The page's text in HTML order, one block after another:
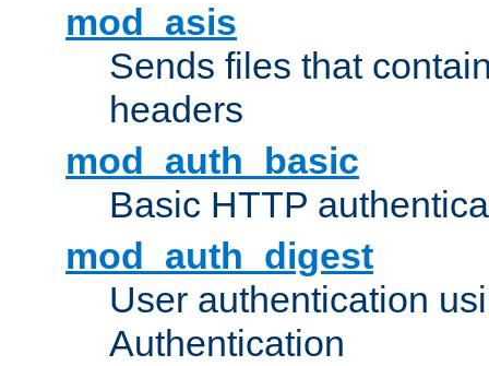
mod_asis
Sends files that
headers
mod_auth_basic
Basic HTTP
mod_auth_digest
User authentication
Authentication